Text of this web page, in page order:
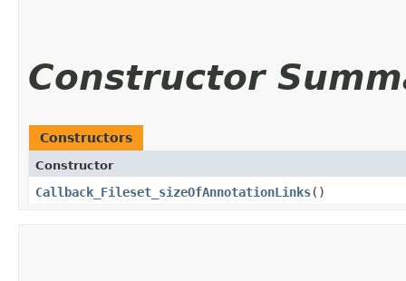
Constructor
Constructors
Constructor
Callback_Fileset_sizeOfAnnotationLinks()